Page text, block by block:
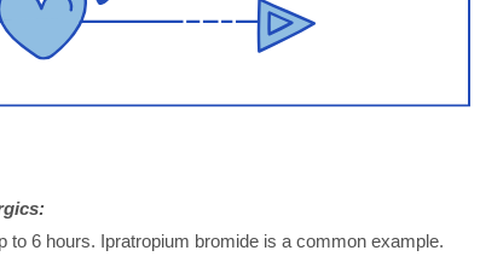
to 6 hours. Ipratropium bromide is a common example.